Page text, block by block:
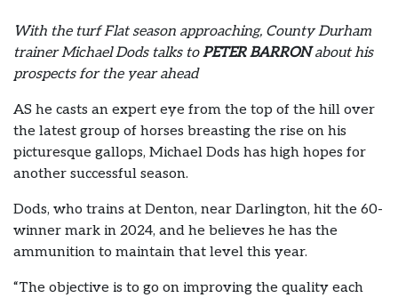
With the turf Flat season approaching, County Durham
trainer Michael Dods talks toPETER BARRONabout his
prospects for the year ahead
AS he casts an expert eye from the top of the hill over
the latest group of horses breasting the rise on his
picturesque gallops, Michael Dods has high hopes for
another successful season.
Dods, who trains at Denton, near Darlington, hit the 60-
winner mark in 2024, and he believes he has the
ammunition to maintain that level this year.
“The objective is to go on improving the quality each